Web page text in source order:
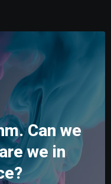
Can we
we in